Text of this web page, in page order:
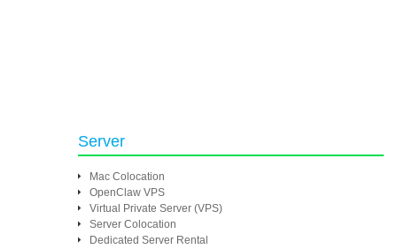
Server
Mac Colocation
OpenClaw VPS
Virtual Private Server (VPS)
Server Colocation
Dedicated Server Rental